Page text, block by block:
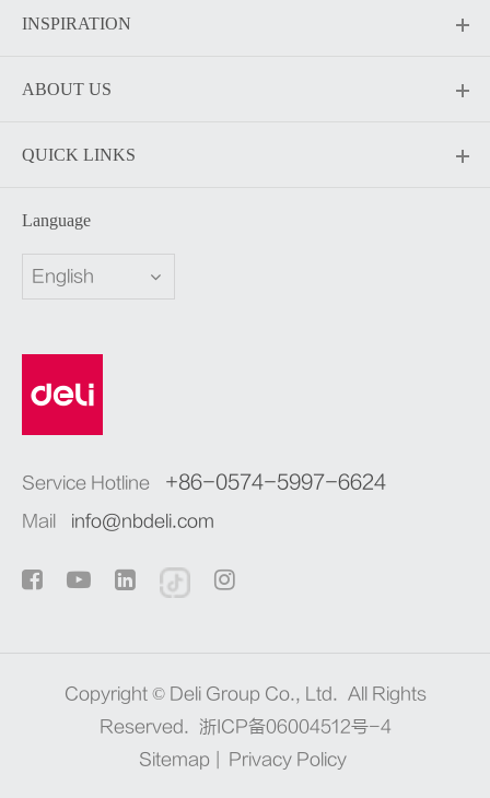
INSPIRATION
ABOUT US
QUICK LINKS
Language
English
Service Hotline +86-0574-5997-6624
Mail info@nbdeli.com
Copyright © Deli Group Co., Ltd. All Rights
Reserved.
浙ICP备06004512号-4
Sitemap
Privacy Policy